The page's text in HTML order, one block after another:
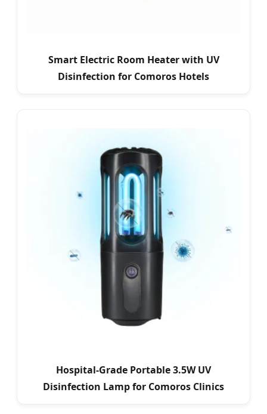
Smart Electric Room Heater with UV
Disinfection for Comoros Hotels
Hospital-Grade Portable 3.5W UV
Disinfection Lamp for Comoros Clinics